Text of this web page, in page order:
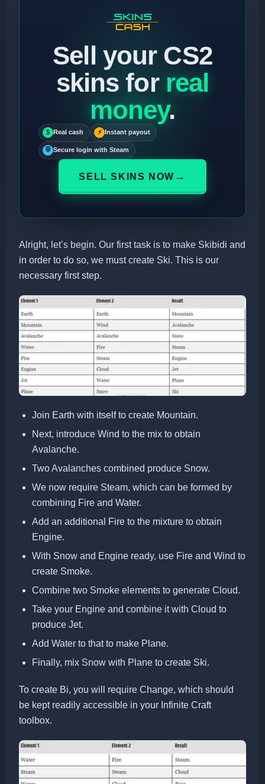
Sell your CS2
skins for real
money.
$ Real cash ⚡ Instant payout
⛨ Secure login with Steam
SELL SKINS NOW →
Alright, let’s begin. Our first task is to make Skibidi and
in order to do so, we must create Ski. This is our
necessary first step.
Join Earth with itself to create Mountain.
Next, introduce Wind to the mix to obtain
Avalanche.
Two Avalanches combined produce Snow.
We now require Steam, which can be formed by
combining Fire and Water.
Add an additional Fire to the mixture to obtain
Engine.
With Snow and Engine ready, use Fire and Wind to
create Smoke.
Combine two Smoke elements to generate Cloud.
Take your Engine and combine it with Cloud to
produce Jet.
Add Water to that to make Plane.
Finally, mix Snow with Plane to create Ski.
To create Bi, you will require Change, which should
be kept readily accessible in your Infinite Craft
toolbox.